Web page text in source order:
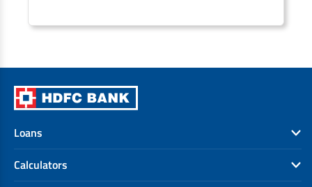
Loans
Calculators